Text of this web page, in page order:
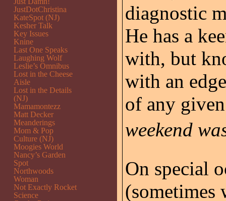
diagnostic
He has a
with, but
with an
of any
weekend
On special
JustDotChristina
KateSpot (NJ)
Kesher Talk
Key Issues
Knine
Last One Speaks
Laughing Wolf
Leslie’s Omnibus
Lost in the Cheese
Aisle
Lost in the Details
(NJ)
Mamamontezz
Matt Decker
Meanderings
Mom & Pop
Culture (NJ)
Moogies World
Nancy’s Garden
Spot
Northwoods
Woman
Not Exactly Rocket
Science